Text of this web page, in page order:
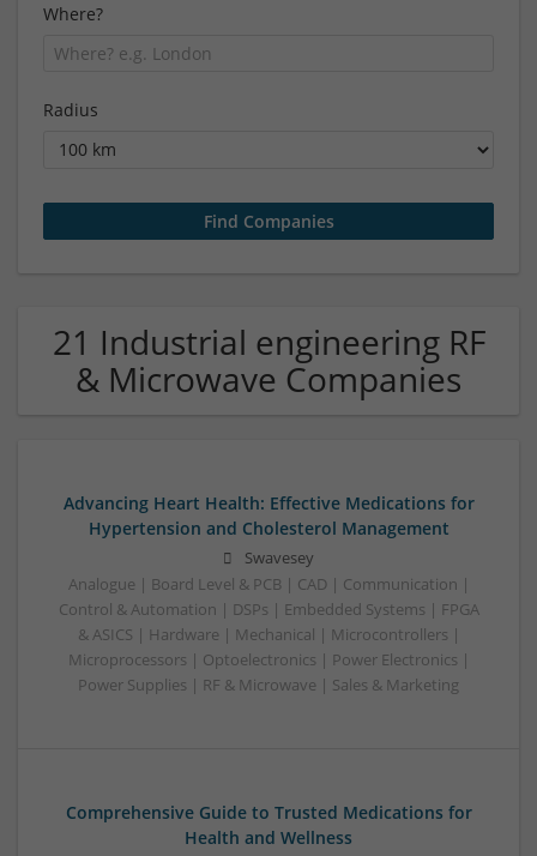
Where?
Radius
21 Industrial engineering RF
& Microwave Companies
Advancing Heart Health: Effective Medications for
Hypertension and Cholesterol Management
Swavesey
Analogue | Board Level & PCB | CAD | Communication |
Control & Automation | DSPs | Embedded Systems | FPGA
& ASICS | Hardware | Mechanical | Microcontrollers |
Microprocessors | Optoelectronics | Power Electronics |
Power Supplies | RF & Microwave | Sales & Marketing
Comprehensive Guide to Trusted Medications for
Health and Wellness